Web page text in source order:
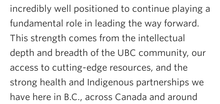
incredibly well positioned to continue playing a
fundamental role in leading the way forward.
This strength comes from the intellectual
depth and breadth of the UBC community, our
access to cutting-edge resources, and the
strong health and Indigenous partnerships we
have here in B.C., across Canada and around